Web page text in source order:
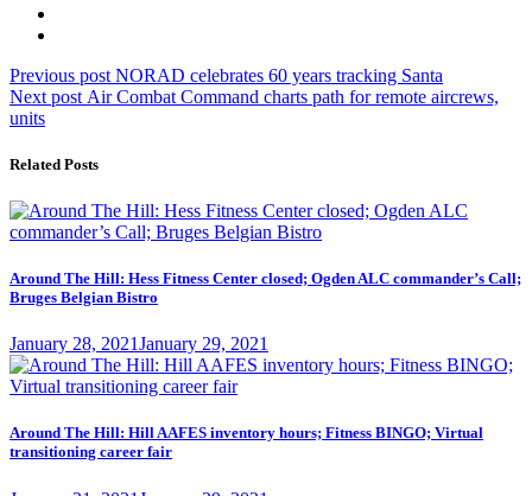
Post
navigation
Previous post Previous
post:
NORAD celebrates 60 years tracking Santa
Next post Next
Air Combat Command charts path for remote aircrews,
units
Related Posts
Around The Hill: Hess Fitness Center closed; Ogden ALC commander’s Call;
Bruges Belgian Bistro
Posted
on
January 28, 2021January 29, 2021
Around The Hill: Hill AAFES inventory hours; Fitness BINGO; Virtual
transitioning career fair